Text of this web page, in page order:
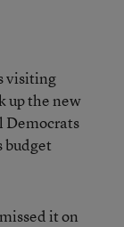
visiting
up the new
Democrats
budget
it on